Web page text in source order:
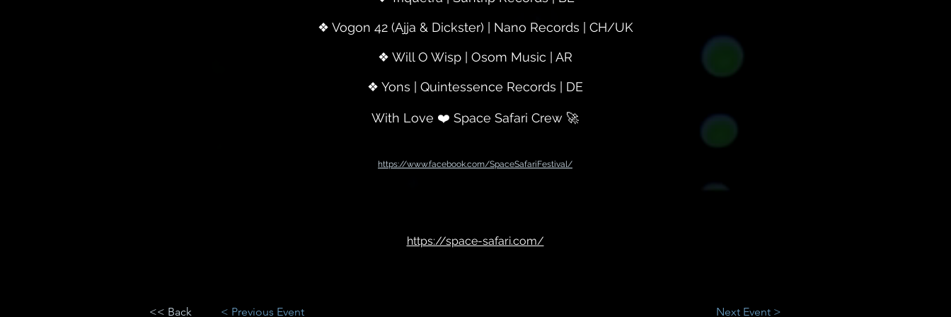
❖ Vogon 42 (Ajja & Dickster) | Nano Records | CH/UK
❖ Will O Wisp | Osom Music | AR
❖ Yons | Quintessence Records | DE
With Love ❤️ Space Safari Crew 🚀
https://www.facebook.com/SpaceSafariFestival/
https://space-safari.com/
<< Back < Previous Event Next Event >